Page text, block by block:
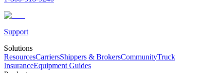
Support
Solutions
ResourcesCarriersShippers & BrokersCommunityTruck
InsuranceEquipment Guides